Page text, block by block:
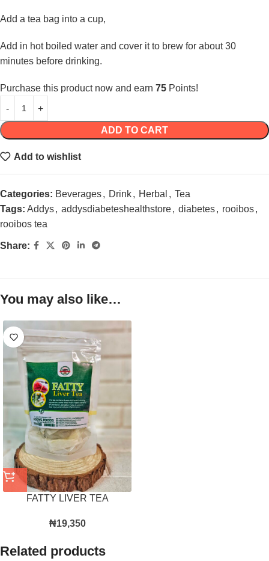
Add a tea bag into a cup,
Add in hot boiled water and cover it to brew for about 30
minutes before drinking.
Purchase this product now and earn 75 Points!
ADD TO CART
Add to wishlist
Categories: Beverages, Drink, Herbal , Tea
Tags: Addys, addysdiabeteshealthstore, diabetes, rooibos,
rooibos tea
Share:
You may also like…
FATTY LIVER TEA
₦19,350
Related products